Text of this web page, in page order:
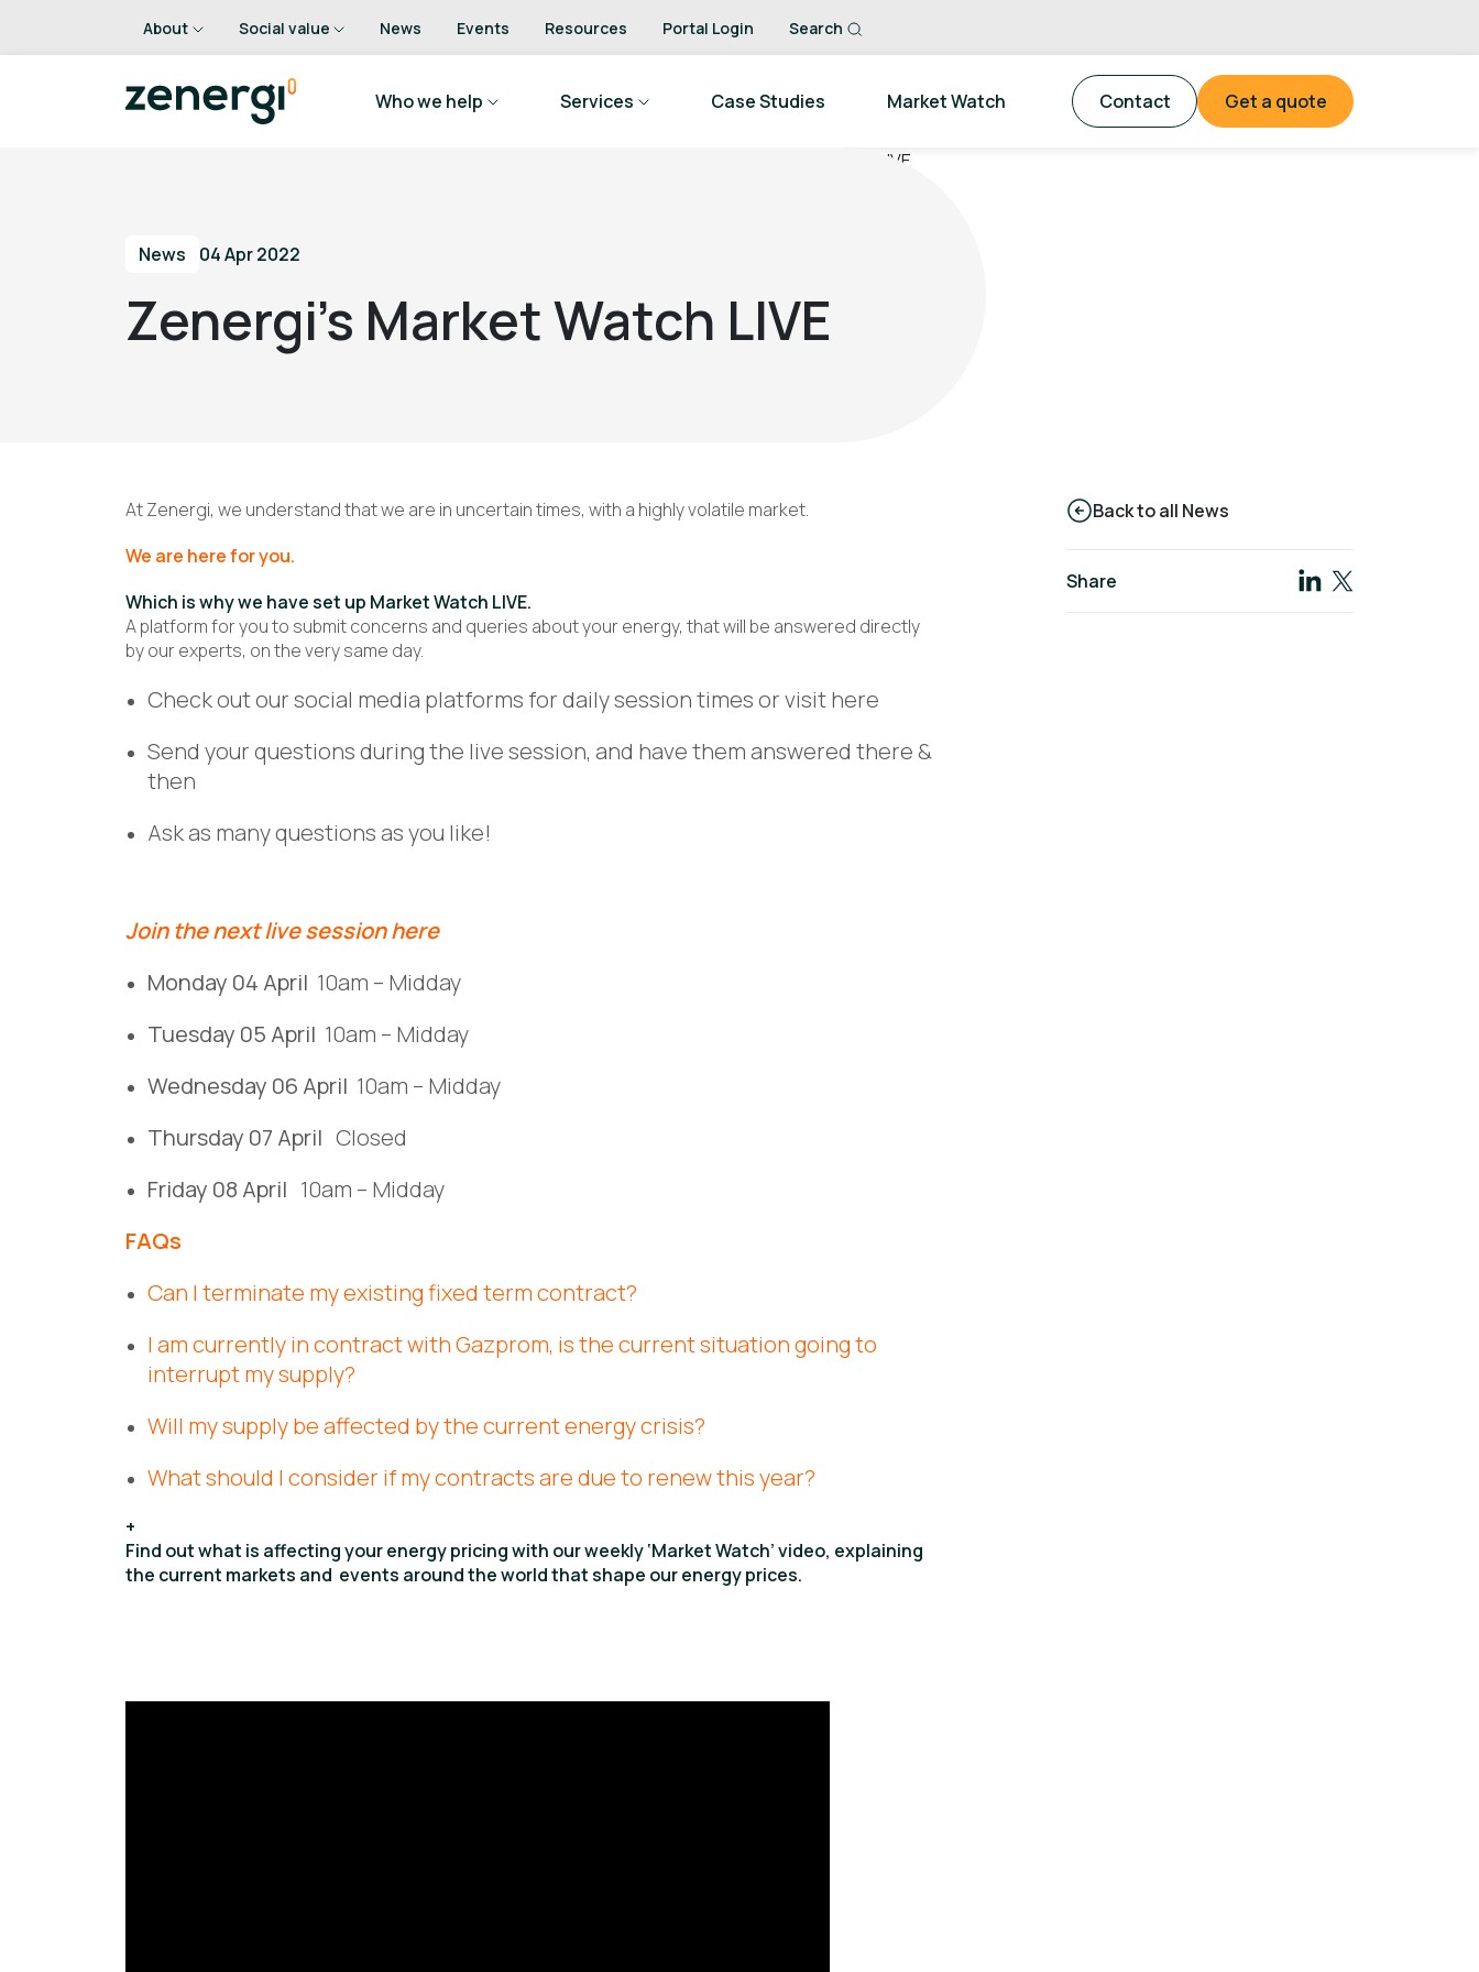
About Social value News Events Resources Portal Login Search
Who we help Services Case Studies Market Watch Contact Get a quote
News 04 Apr 2022
Zenergi’s Market Watch LIVE
At Zenergi, we understand that we are in uncertain times, with a highly volatile market.
We are here for you.
Which is why we have set up Market Watch LIVE.
A platform for you to submit concerns and queries about your energy, that will be answered directly
by our experts, on the very same day.
Check out our social media platforms for daily session times or visit here
Send your questions during the live session, and have them answered there &
then
Ask as many questions as you like!
Join the next live sessionhere
Monday 04 April 10am – Midday
Tuesday 05 April 10am – Midday
Wednesday 06 April 10am – Midday
Thursday 07 April Closed
Friday 08 April 10am – Midday
FAQs
Can I terminate my existing fixed term contract?
I am currently in contract with Gazprom, is the current situation going to
interrupt my supply?
Will my supply be affected by the current energy crisis?
What should I consider if my contracts are due to renew this year?
+
Find out what is affecting your energy pricing with our weekly ‘Market Watch’ video, explaining
the current markets and events around the world that shape our energy prices.
Back to all News
Share